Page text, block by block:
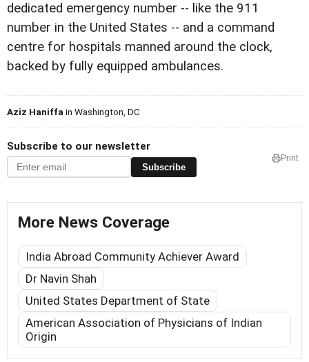
dedicated emergency number -- like the 911
number in the United States -- and a command
centre for hospitals manned around the clock,
backed by fully equipped ambulances.
Aziz Haniffa in Washington, DC
Subscribe to our newsletter
Subscribe
Print
More News Coverage
India Abroad Community Achiever Award
Dr Navin Shah
United States Department of State
American Association of Physicians of Indian
Origin